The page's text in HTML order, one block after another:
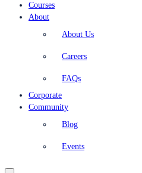
Courses
About
About Us
Careers
FAQs
Corporate
Community
Blog
Events